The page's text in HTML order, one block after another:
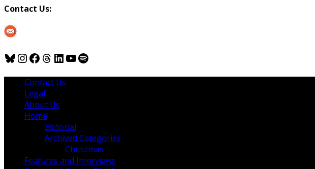
Contact Us:
Bluesky
Instagram
Facebook
Threads
LinkedIn
YouTube
Spotify
Contact Us
Legal
About Us
Home
Editorial
Archived Categories
Christmas
Features and Interviews